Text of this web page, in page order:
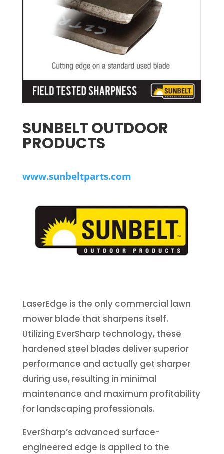
SUNBELT OUTDOOR
PRODUCTS
www.sunbeltparts.com
LaserEdge is the only commercial lawn
mower blade that sharpens itself.
Utilizing EverSharp technology, these
hardened steel blades deliver superior
performance and actually get sharper
during use, resulting in minimal
maintenance and maximum profitability
for landscaping professionals.
EverSharp’s advanced surface-
engineered edge is applied to the